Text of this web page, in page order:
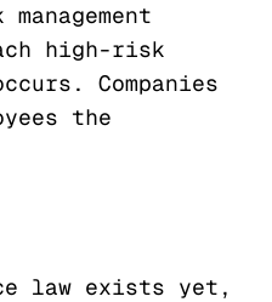
high-risk
Companies
the
law exists yet,